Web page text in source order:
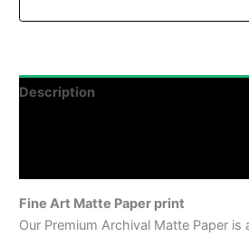
Description
Fine Art Matte Paper print
Our Premium Archival Matte Paper